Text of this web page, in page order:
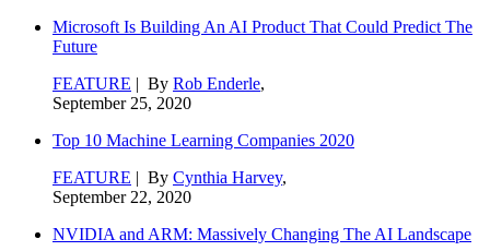
Microsoft Is Building An AI Product That Could Predict The
Future
FEATURE | By Rob Enderle,
September 25, 2020
Top 10 Machine Learning Companies 2020
FEATURE | By Cynthia Harvey,
September 22, 2020
NVIDIA and ARM: Massively Changing The AI Landscape